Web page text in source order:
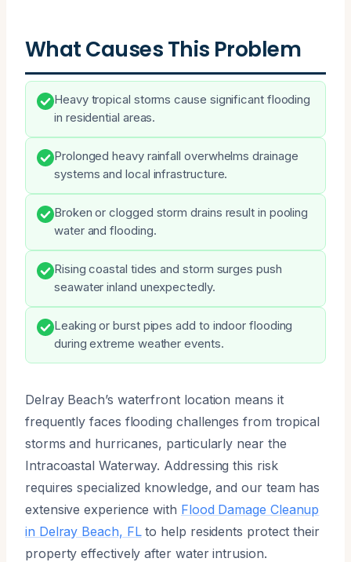
What Causes This Problem
Heavy tropical storms cause significant flooding
in residential areas.
Prolonged heavy rainfall overwhelms drainage
systems and local infrastructure.
Broken or clogged storm drains result in pooling
water and flooding.
Rising coastal tides and storm surges push
seawater inland unexpectedly.
Leaking or burst pipes add to indoor flooding
during extreme weather events.
Delray Beach’s waterfront location means it
frequently faces flooding challenges from tropical
storms and hurricanes, particularly near the
Intracoastal Waterway. Addressing this risk
requires specialized knowledge, and our team has
extensive experience with Flood Damage Cleanup
in Delray Beach, FLto help residents protect their
property effectively after water intrusion.